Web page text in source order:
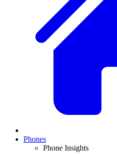
Phones
Phone Insights